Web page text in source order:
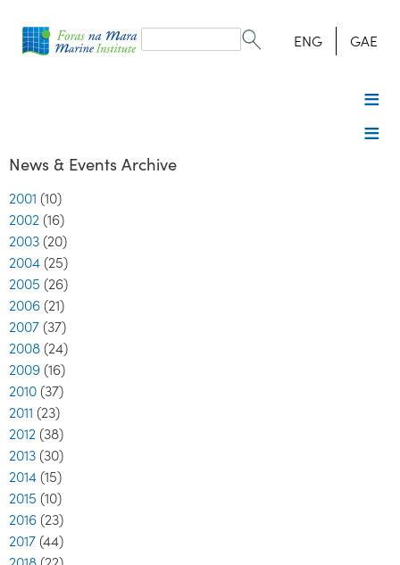
form
Search ENG GAE
News & Events Archive
2001 (10)
2002 (16)
2003 (20)
2004 (25)
2005 (26)
2006 (21)
2007 (37)
2008 (24)
2009 (16)
2010 (37)
2011 (23)
2012 (38)
2013 (30)
2014 (15)
2015 (10)
2016 (23)
2017 (44)